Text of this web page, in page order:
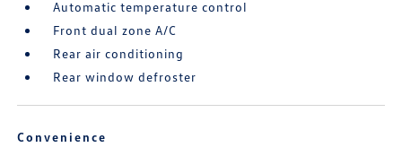
Automatic temperature control
Front dual zone A/C
Rear air conditioning
Rear window defroster
Convenience